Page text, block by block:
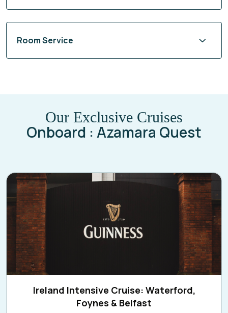
Room Service
Our Exclusive Cruises
Onboard : Azamara Quest
Ireland Intensive Cruise: Waterford,
Foynes & Belfast